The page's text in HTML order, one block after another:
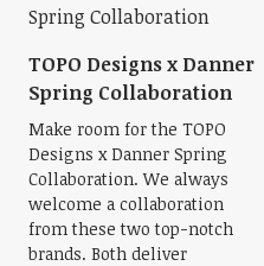
TOPO Designs x Danner
Spring Collaboration
Make room for the TOPO
Designs x Danner Spring
Collaboration. We always
welcome a collaboration
from these two top-notch
brands. Both deliver